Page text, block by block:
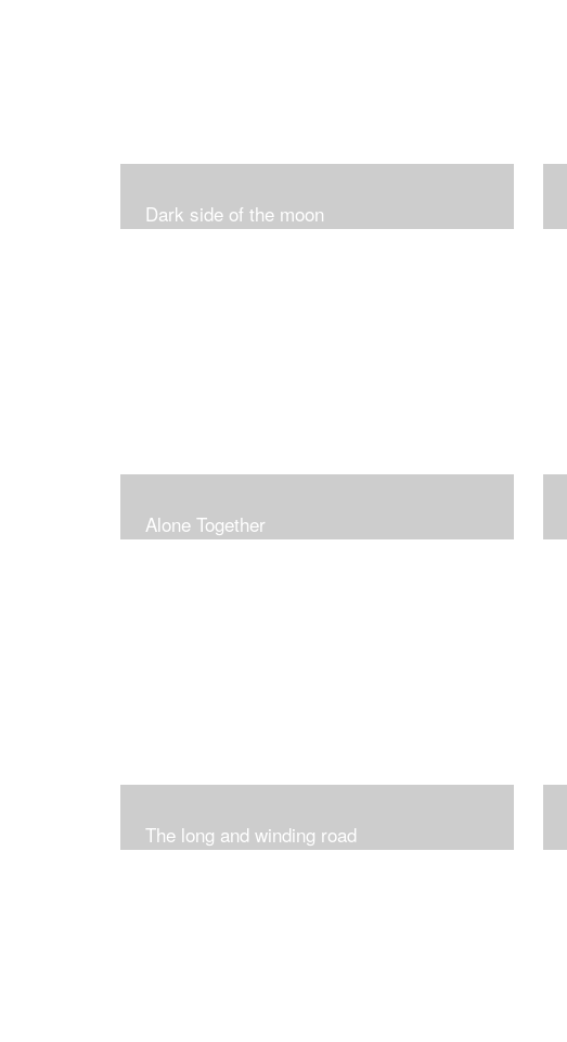
Dark side of the moon
Alone Together
The long and winding road